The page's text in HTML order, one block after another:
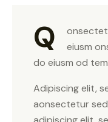
Q
eiusm
do eiusm od
Adipiscing elit,
aonsectetur